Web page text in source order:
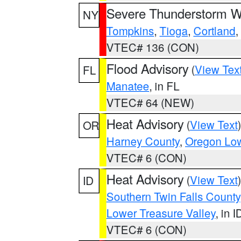
NY Severe Thunderstorm
Tompkins, Tioga, Cortland
VTEC# 136 (CON)
FL
Flood Advisory (View
Manatee, in FL
VTEC# 64 (NEW)
OR Heat Advisory (View Text
Harney County, Oregon
VTEC# 6 (CON)
ID
Heat Advisory (View Text
Southern Twin Falls County
Lower Treasure Valley, in
VTEC# 6 (CON)